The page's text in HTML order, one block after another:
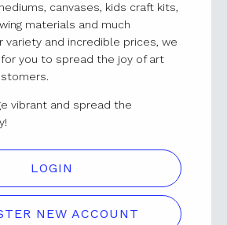
canvases, kids craft kits,
materials and much
variety and incredible prices, we
you to spread the joy of art
vibrant and spread the
LOGIN
NEW ACCOUNT